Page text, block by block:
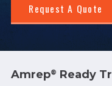
Request A Quote
Amrep® Ready